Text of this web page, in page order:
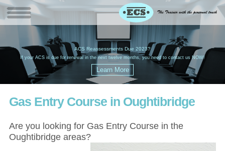
ACS Reassessments Due 2023?
If your ACS is due for renewal in the next twelve months, you need to contact us NOW!
Gas Entry Course in Oughtibridge
Are you looking for Gas Entry Course in the
Oughtibridge areas?